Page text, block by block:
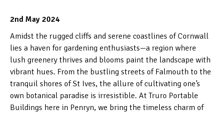
2nd May 2024
Amidst the rugged cliffs and serene coastlines of Cornwall
lies a haven for gardening enthusiasts—a region where
lush greenery thrives and blooms paint the landscape with
vibrant hues. From the bustling streets of Falmouth to the
tranquil shores of St Ives, the allure of cultivating one’s
own botanical paradise is irresistible. At Truro Portable
Buildings here in Penryn, we bring the timeless charm of